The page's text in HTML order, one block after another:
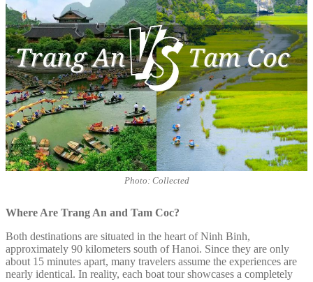
Photo: Collected
Where Are Trang An and Tam Coc?
Both destinations are situated in the heart of Ninh Binh,
approximately 90 kilometers south of Hanoi. Since they are only
about 15 minutes apart, many travelers assume the experiences are
nearly identical. In reality, each boat tour showcases a completely